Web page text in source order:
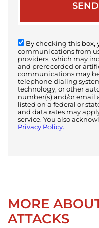
By checking this box,
communications from
providers, which may
and prerecorded or
communications may
telephone dialing
technology, or other
number(s) and/or email
listed on a federal or
and data rates may
service. You also
Privacy Policy.
MORE
ATTACKS